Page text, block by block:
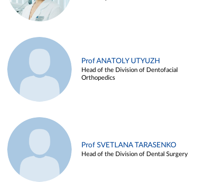
Prof ANATOLY UTYUZH
Head of the Division of Dentofacial
Orthopedics
Prof SVETLANA TARASENKO
Head of the Division of Dental Surgery